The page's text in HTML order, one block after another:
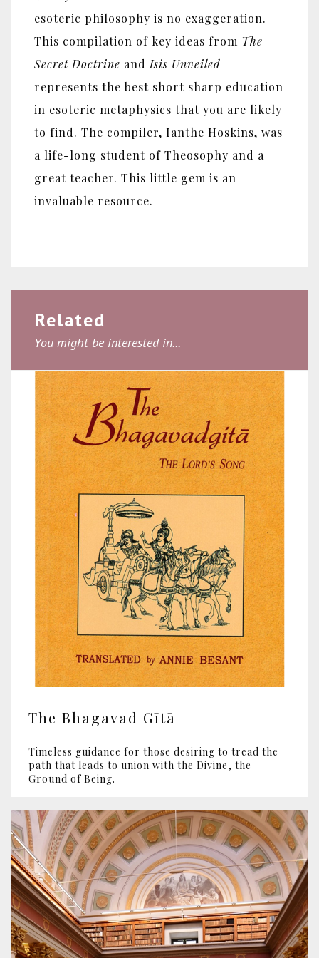
esoteric philosophy is no exaggeration.
This compilation of key ideas from The
Secret Doctrine and Isis Unveiled
represents the best short sharp education
in esoteric metaphysics that you are likely
to find. The compiler, Ianthe Hoskins, was
a life-long student of Theosophy and a
great teacher. This little gem is an
invaluable resource.
Related
You might be interested in...
The Bhagavad Gītā
Timeless guidance for those desiring to tread the
path that leads to union with the Divine, the
Ground of Being.